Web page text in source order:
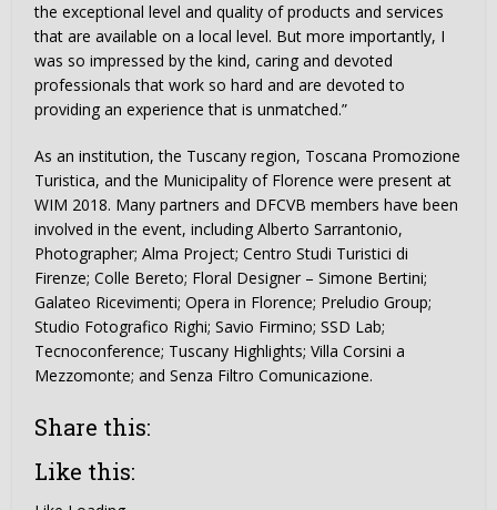
the exceptional level and quality of products and services
that are available on a local level. But more importantly, I
was so impressed by the kind, caring and devoted
professionals that work so hard and are devoted to
providing an experience that is unmatched.”
As an institution, the Tuscany region, Toscana Promozione
Turistica, and the Municipality of Florence were present at
WIM 2018. Many partners and DFCVB members have been
involved in the event, including Alberto Sarrantonio,
Photographer; Alma Project; Centro Studi Turistici di
Firenze; Colle Bereto; Floral Designer – Simone Bertini;
Galateo Ricevimenti; Opera in Florence; Preludio Group;
Studio Fotografico Righi; Savio Firmino; SSD Lab;
Tecnoconference; Tuscany Highlights; Villa Corsini a
Mezzomonte; and Senza Filtro Comunicazione.
Share this:
Like this: